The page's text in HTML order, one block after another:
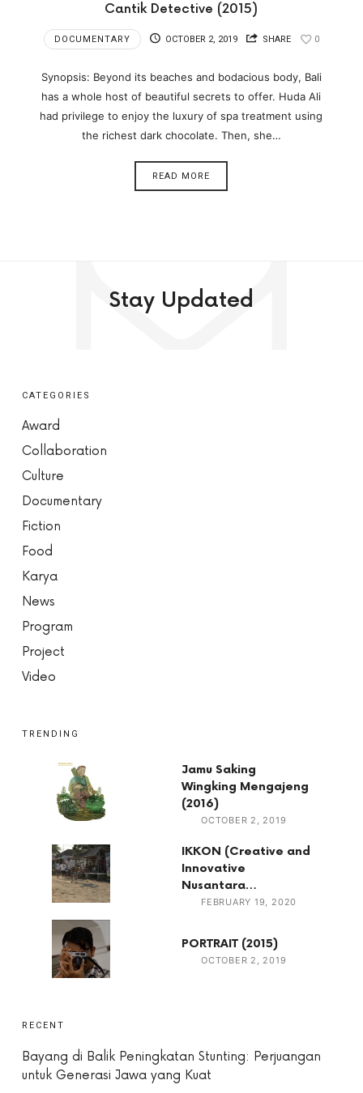
Cantik Detective (2015)
DOCUMENTARY OCTOBER 2, 2019 SHARE 0
Synopsis: Beyond its beaches and bodacious body, Bali
has a whole host of beautiful secrets to offer. Huda Ali
had privilege to enjoy the luxury of spa treatment using
the richest dark chocolate. Then, she…
READ MORE
Stay Updated
CATEGORIES
Award
Collaboration
Culture
Documentary
Fiction
Food
Karya
News
Program
Project
Video
TRENDING
Jamu Saking
Wingking Mengajeng
(2016)
OCTOBER 2, 2019
IKKON (Creative and
Innovative
Nusantara…
FEBRUARY 19, 2020
PORTRAIT (2015)
OCTOBER 2, 2019
RECENT
Bayang di Balik Peningkatan Stunting: Perjuangan
untuk Generasi Jawa yang Kuat